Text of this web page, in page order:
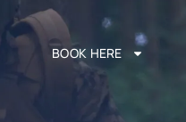
BOOK HERE